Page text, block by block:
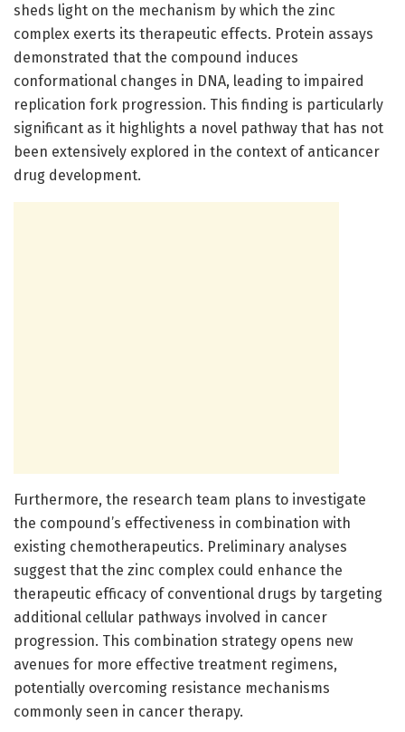
sheds light on the mechanism by which the zinc
complex exerts its therapeutic effects. Protein assays
demonstrated that the compound induces
conformational changes in DNA, leading to impaired
replication fork progression. This finding is particularly
significant as it highlights a novel pathway that has not
been extensively explored in the context of anticancer
drug development.
Furthermore, the research team plans to investigate
the compound’s effectiveness in combination with
existing chemotherapeutics. Preliminary analyses
suggest that the zinc complex could enhance the
therapeutic efficacy of conventional drugs by targeting
additional cellular pathways involved in cancer
progression. This combination strategy opens new
avenues for more effective treatment regimens,
potentially overcoming resistance mechanisms
commonly seen in cancer therapy.